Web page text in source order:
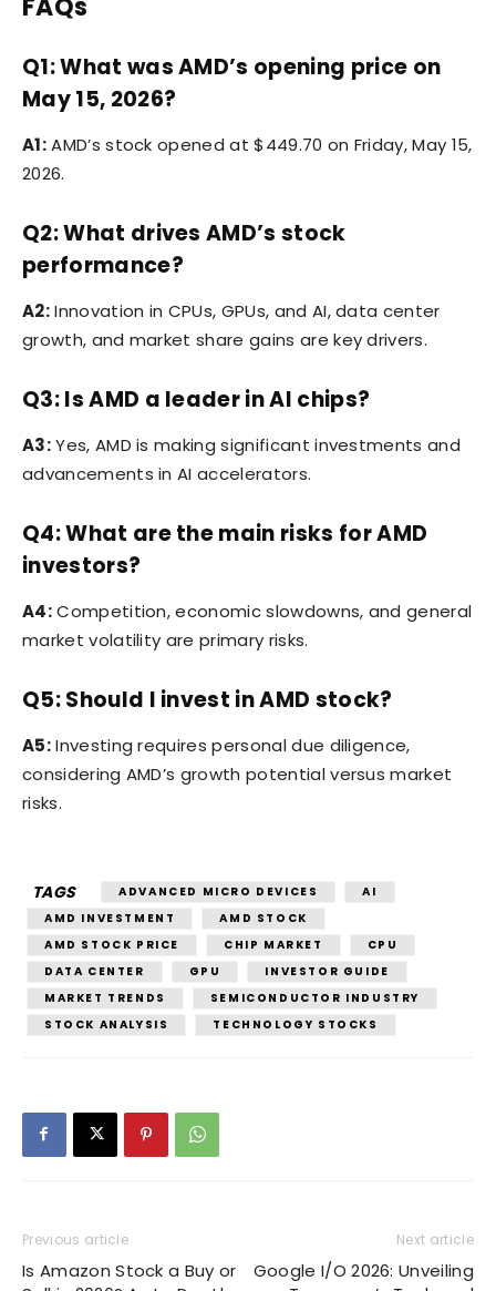
FAQs
Q1: What was AMD’s opening price on
May 15, 2026?
A1:AMD’s stock opened at $449.70 on Friday, May 15,
2026.
Q2: What drives AMD’s stock
performance?
A2:Innovation in CPUs, GPUs, and AI, data center
growth, and market share gains are key drivers.
Q3: Is AMD a leader in AI chips?
A3:Yes, AMD is making significant investments and
advancements in AI accelerators.
Q4: What are the main risks for AMD
investors?
A4:Competition, economic slowdowns, and general
market volatility are primary risks.
Q5: Should I invest in AMD stock?
A5:Investing requires personal due diligence,
considering AMD’s growth potential versus market
risks.
TAGS ADVANCED MICRO DEVICES
AI
AMD INVESTMENT
AMD STOCK
AMD STOCK PRICE
CHIP MARKET
CPU
DATA CENTER
GPU
INVESTOR GUIDE
MARKET TRENDS
SEMICONDUCTOR INDUSTRY
STOCK ANALYSIS
TECHNOLOGY STOCKS
Previous article
Is Amazon Stock a Buy or
Next article
Google I/O 2026: Unveiling